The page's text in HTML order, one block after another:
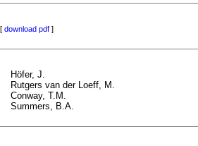
[ download pdf ]
Höfer, J.
Rutgers van der Loeff, M.
Conway, T.M.
Summers, B.A.